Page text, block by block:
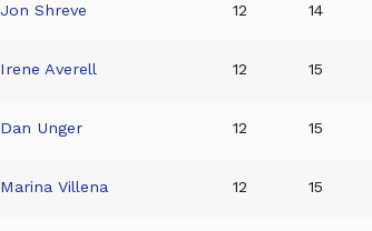
Jon Shreve 12 14
Irene Averell 12 15
Dan Unger 12 15
Marina Villena 12 15